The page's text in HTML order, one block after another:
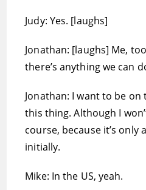
Judy: Yes. [laughs]
Jonathan: [laughs] Me,
there’s anything we can
Jonathan: I want to be
this thing. Although I
course, because it’s only
initially.
Mike: In the US, yeah.